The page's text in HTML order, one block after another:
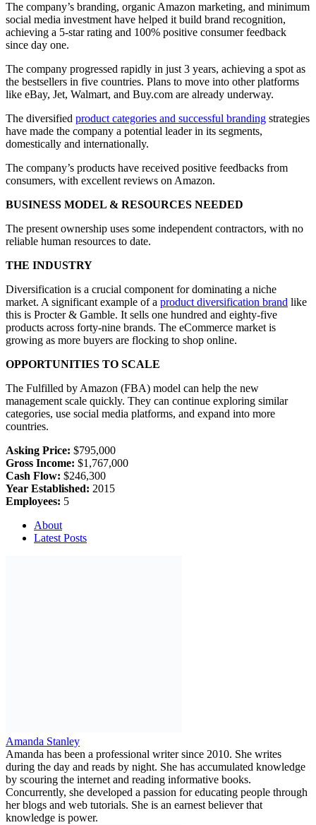
The company’s branding, organic Amazon marketing, and minimum
social media investment have helped it build brand recognition,
achieving a 5-star rating and 100% positive consumer feedback
since day one.
The company progressed rapidly in just 3 years, achieving a spot as
the bestsellers in five countries. Plans to move into other platforms
like eBay, Jet, Walmart, and Buy.com are already underway.
The diversified product categories and successful branding strategies
have made the company a potential leader in its segments,
domestically and internationally.
The company’s products have received positive feedbacks from
consumers, with excellent reviews on Amazon.
BUSINESS MODEL & RESOURCES NEEDED
The present ownership uses some independent contractors, with no
reliable human resources to date.
THE INDUSTRY
Diversification is a crucial component for dominating a niche
market. A significant example of a product diversification brand like
this is Procter & Gamble. It sells one hundred and eighty-five
products across forty-nine brands. The eCommerce market is
growing as more buyers are flocking to shop online.
OPPORTUNITIES TO SCALE
The Fulfilled by Amazon (FBA) model can help the new
management scale quickly. They can continue exploring similar
categories, use social media platforms, and expand into more
countries.
Asking Price: $795,000
Gross Income: $1,767,000
Cash Flow: $246,300
Year Established: 2015
Employees: 5
About
Latest Posts
Amanda Stanley
Amanda has been a professional writer since 2010. She writes
during the day and reads by night. She has accumulated knowledge
by scouring the internet and reading informative books.
Concurrently, she developed a passion for educating people through
her blogs and web tutorials. She is an earnest believer that
knowledge is power.